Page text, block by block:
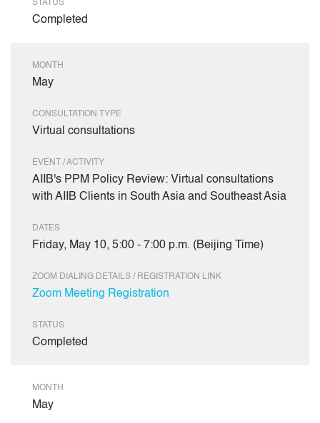
STATUS
Completed
MONTH
May
CONSULTATION TYPE
Virtual consultations
EVENT / ACTIVITY
AIIB's PPM Policy Review: Virtual consultations
with AIIB Clients in South Asia and Southeast Asia
DATES
Friday, May 10, 5:00 - 7:00 p.m. (Beijing Time)
ZOOM DIALING DETAILS / REGISTRATION LINK
Zoom Meeting Registration
STATUS
Completed
MONTH
May